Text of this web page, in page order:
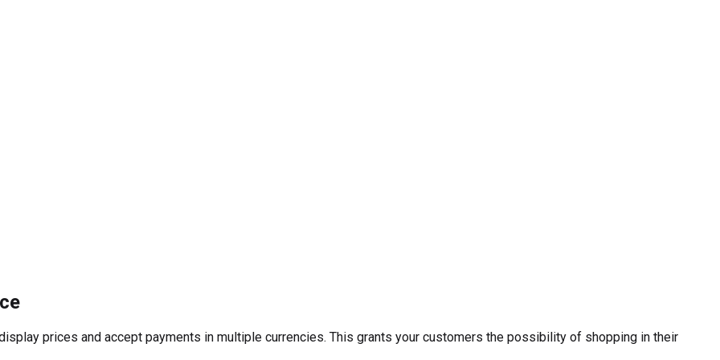
prices and accept payments in multiple currencies. This grants your customers the possibility of shopping in their